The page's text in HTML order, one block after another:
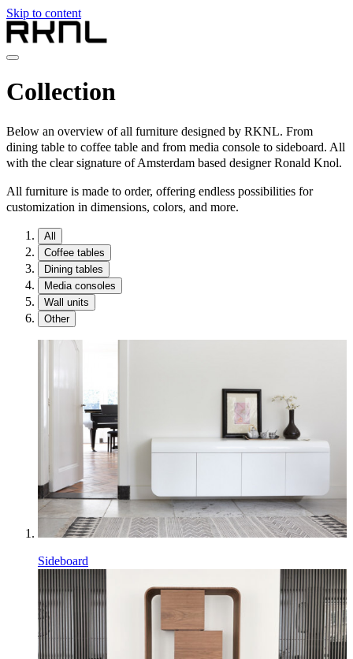
Skip to content
Home
Collection
en
nl
fr
en
Collection
Below an overview of all furniture designed by RKNL. From
dining table to coffee table and from media console to sideboard. All
with the clear signature of Amsterdam based designer Ronald Knol.
All furniture is made to order, offering endless possibilities for
customization in dimensions, colors, and more.
All
Coffee tables
Dining tables
Media consoles
Wall units
Other
Sideboard